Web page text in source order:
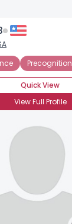
Precognition
Quick View
View Full Profile